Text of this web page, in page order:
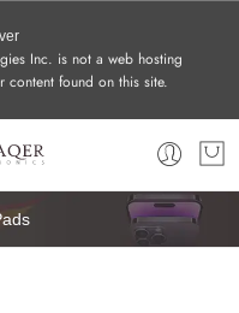
Inc. is not a web hosting
content found on this site.